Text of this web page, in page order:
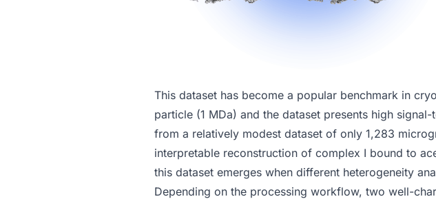
This dataset has become a popular benchmark in
particle (1 MDa) and the dataset presents high
from a relatively modest dataset of only 1,283
interpretable reconstruction of complex I bound to
this dataset emerges when different heterogeneity
Depending on the processing workflow, two well-